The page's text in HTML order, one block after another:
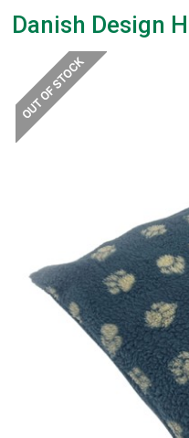
Danish Design